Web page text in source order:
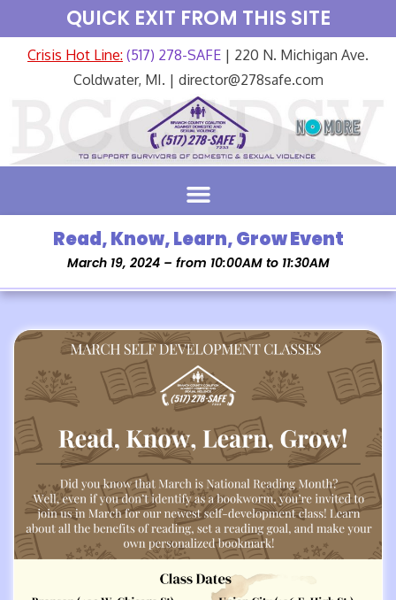
QUICK EXIT FROM THIS SITE
Crisis Hot Line: (517) 278-SAFE | 220 N. Michigan Ave.
Coldwater, MI. | director@278safe.com
Read, Know, Learn, Grow Event
March 19, 2024 – from 10:00AM to 11:30AM